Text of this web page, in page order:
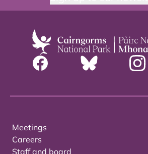
Meetings
Careers
Staff and board